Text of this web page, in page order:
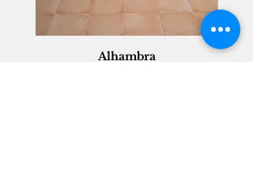
Alhambra